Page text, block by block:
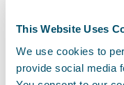
This Website Uses
We use cookies to
provide social media
than 130 years
residents,” said
Chief Revenue